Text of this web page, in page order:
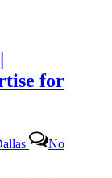
for
No